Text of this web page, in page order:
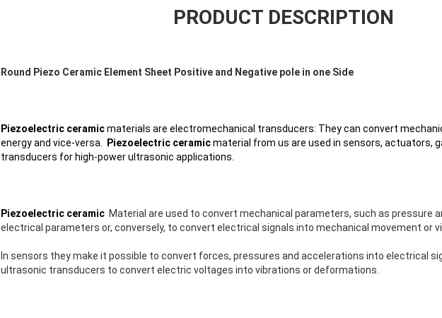
PRODUCT DESCRIPTION
Round Piezo Ceramic Element Sheet Positive and Negative pole in one Side
Piezoelectric ceramicmaterials are electromechanical transducers: They can convert
energy and vice-versa.
Piezoelectric ceramicmaterial from us are used in sensors, actuators,
transducers for high-power ultrasonic applications.
Piezoelectric ceramic Material are used to convert mechanical parameters, such as pressure
electrical parameters or, conversely, to convert electrical signals into mechanical movement or
In sensors they make it possible to convert forces, pressures and accelerations into electrical
ultrasonic transducers to convert electric voltages into vibrations or deformations.